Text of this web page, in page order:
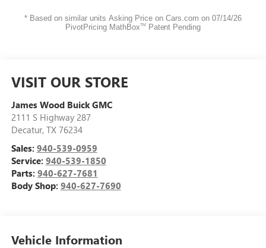
VISIT OUR STORE
James Wood Buick GMC
2111 S Highway 287
Decatur, TX 76234
Sales: 940-539-0959
Service: 940-539-1850
Parts: 940-627-7681
Body Shop: 940-627-7690
Vehicle Information